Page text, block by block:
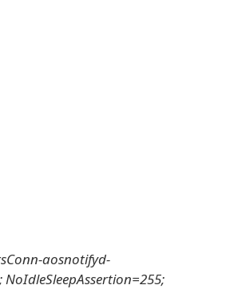
aosnotifyd-